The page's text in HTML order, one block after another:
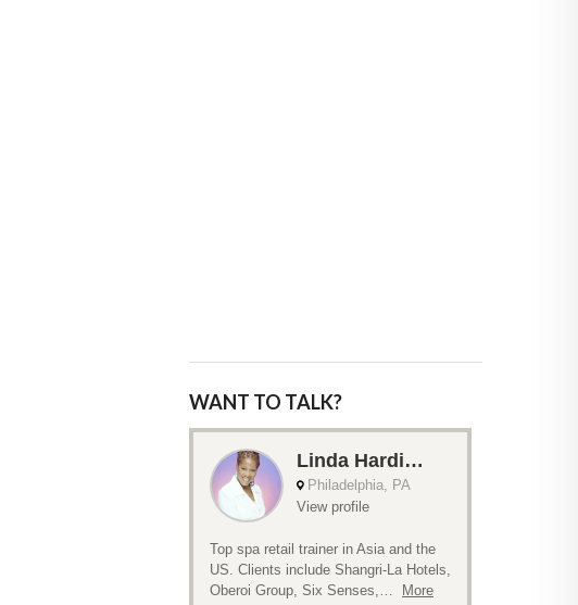
WANT TO TALK?